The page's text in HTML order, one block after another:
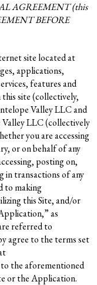
AGREEMENT (this
BEFORE
site located at
applications,
features and
site (collectively,
Valley LLCand
Valley LLC(collectively
you are accessing
or on behalf of any
posting on,
in transactions of any
to making
this Site, and/or
as
referred to
agree to the terms set
the aforementioned
or the Application.